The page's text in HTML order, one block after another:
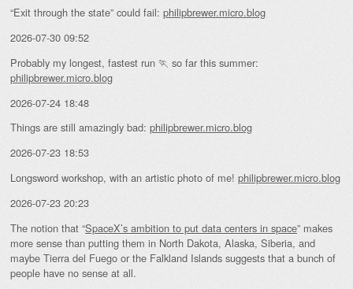
“Exit through the state” could fail: philipbrewer.micro.blog
2026-07-30 09:52
Probably my longest, fastest run 🏃 so far this summer:
philipbrewer.micro.blog
2026-07-24 18:48
Things are still amazingly bad: philipbrewer.micro.blog
2026-07-23 18:53
Longsword workshop, with an artistic photo of me! philipbrewer.micro.blog
2026-07-23 20:23
The notion that “SpaceX’s ambition to put data centers in space” makes
more sense than putting them in North Dakota, Alaska, Siberia, and
maybe Tierra del Fuego or the Falkland Islands suggests that a bunch of
people have no sense at all.